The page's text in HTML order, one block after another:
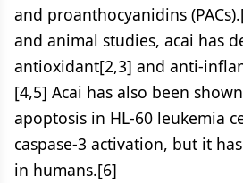
and proanthocyanidins
and animal studies, acai has
antioxidant[2,3] and anti-
[4,5] Acai has also been
apoptosis in HL-60 leukemia
caspase-3 activation, but it
in humans.[6]